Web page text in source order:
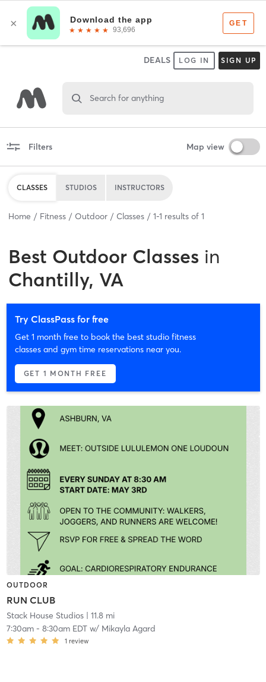
DEALS LOG IN SIGN UP
Search for anything
Filters Map view
CLASSES STUDIOS INSTRUCTORS
Home Fitness Outdoor Classes 1-1 results of 1
Best Outdoor Classes in
Chantilly, VA
Try ClassPass for free
Get 1 month free to book the best studio fitness
classes and gym time reservations near you.
GET 1 MONTH FREE
OUTDOOR
RUN CLUB
Stack House Studios| 11.8 mi
7:30am- 8:30am EDTw/ Mikayla Agard
1 review